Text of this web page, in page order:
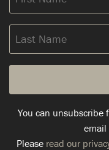
Name
Last
Name
You can
email
Please read our